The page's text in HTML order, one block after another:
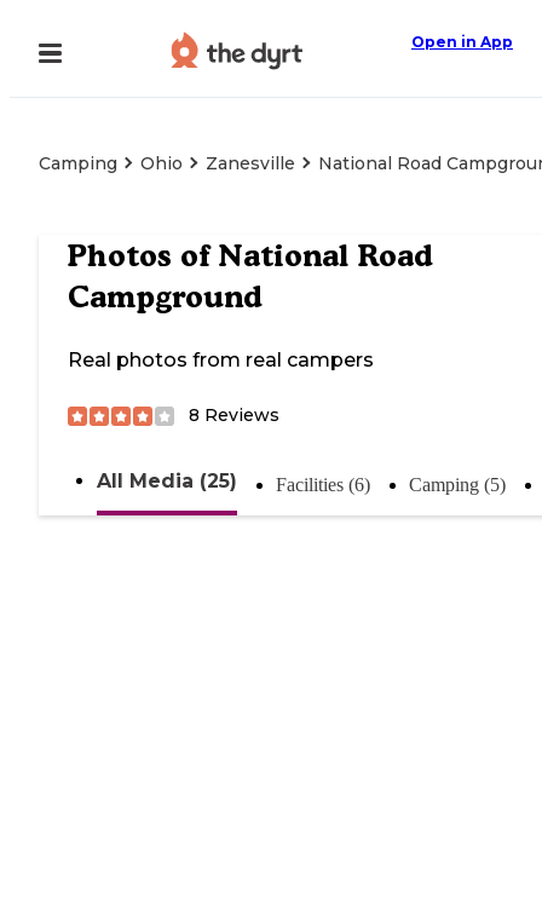
Open in App
Camping Ohio Zanesville National Road
Photos of National Road
Campground
Real photos from real campers
8 Reviews
All Media (25) Facilities (6) Camping (5)